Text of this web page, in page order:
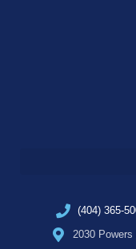
(404) 365-
2030